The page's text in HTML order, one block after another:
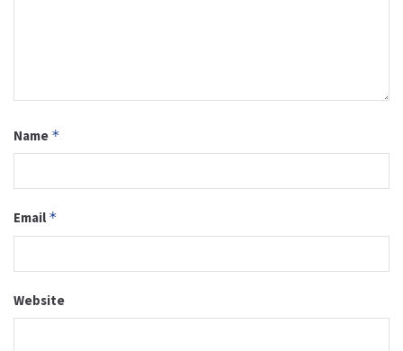
Name *
Email *
Website